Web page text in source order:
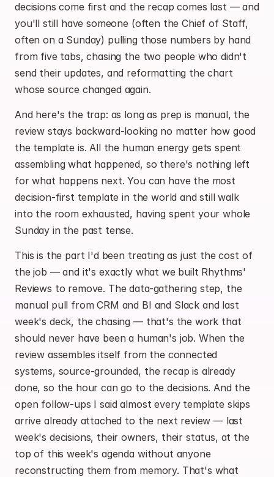
decisions come first and the recap comes last — and
you'll still have someone (often the Chief of Staff,
often on a Sunday) pulling those numbers by hand
from five tabs, chasing the two people who didn't
send their updates, and reformatting the chart
whose source changed again.
And here's the trap: as long as prep is manual, the
review stays backward-looking no matter how good
the template is. All the human energy gets spent
assembling what happened, so there's nothing left
for what happens next. You can have the most
decision-first template in the world and still walk
into the room exhausted, having spent your whole
Sunday in the past tense.
This is the part I'd been treating as just the cost of
the job — and it's exactly what we built Rhythms'
Reviews to remove. The data-gathering step, the
manual pull from CRM and BI and Slack and last
week's deck, the chasing — that's the work that
should never have been a human's job. When the
review assembles itself from the connected
systems, source-grounded, the recap is already
done, so the hour can go to the decisions. And the
open follow-ups I said almost every template skips
arrive already attached to the next review — last
week's decisions, their owners, their status, at the
top of this week's agenda without anyone
reconstructing them from memory. That's what